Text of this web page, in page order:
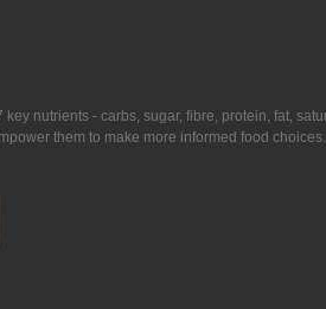
nutrients - carbs, sugar, fibre, protein, fat,
them to make more informed food